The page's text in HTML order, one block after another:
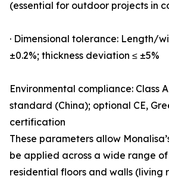
(essential for outdoor projects in
· Dimensional tolerance: Length/
±0.2%; thickness deviation ≤ ±5%
Environmental compliance: Class
standard (China); optional CE,
certification
These parameters allow
be applied across a wide range of
residential floors and walls (living